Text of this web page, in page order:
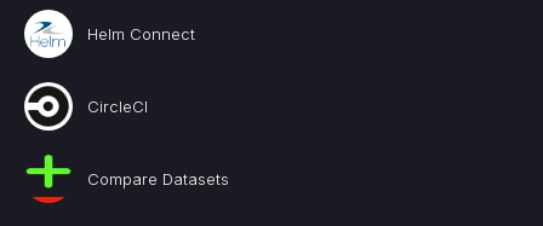
Helm Connect
CircleCI
Compare Datasets